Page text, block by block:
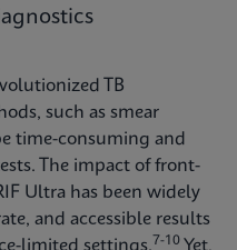
TB
such as smear
time-consuming and
The impact of front-
Ultra has been widely
and accessible results
limited settings.7-10 Yet,